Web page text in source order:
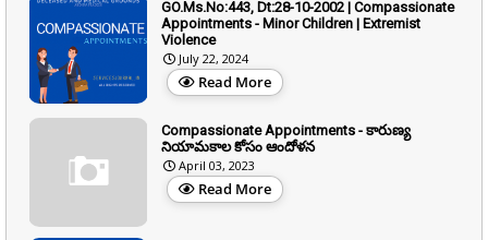
GO.Ms.No:443, Dt:28-10-2002 | Compassionate
Appointments - Minor Children | Extremist
Violence
July 22, 2024
Read More
Compassionate Appointments - కారుణ్య
నియామకాల కోసం ఆందోళన
April 03, 2023
Read More